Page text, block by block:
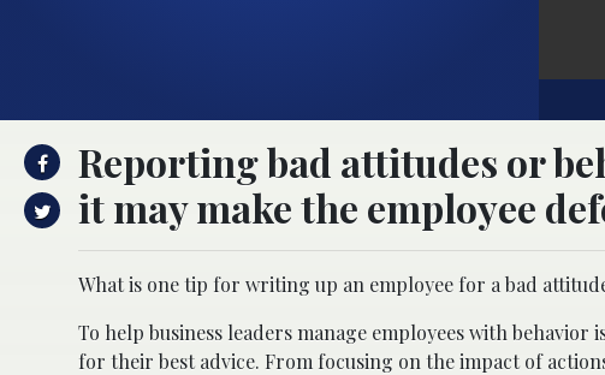
Reporting bad attitudes or
it may make the employee
What is one tip for writing up an employee for a bad
To help business leaders manage employees with behavior
for their best advice. From focusing on the impact of